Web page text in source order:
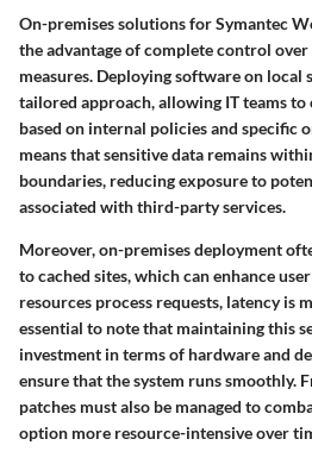
On-premises solutions for Symantec
the advantage of complete control
measures. Deploying software on local
tailored approach, allowing IT teams
based on internal policies and specific
means that sensitive data remains
boundaries, reducing exposure to
associated with third-party services.
Moreover, on-premises deployment
to cached sites, which can enhance
resources process requests, latency is
essential to note that maintaining this
investment in terms of hardware and
ensure that the system runs smoothly.
patches must also be managed to
option more resource-intensive over